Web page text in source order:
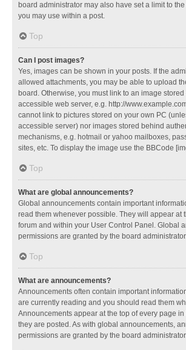
board administrator may also have set a limit to
you may use within a post.
Top
Can I post images?
Yes, images can be shown in your posts. If the
allowed attachments, you may be able to upload
board. Otherwise, you must link to an image
accessible web server, e.g. http://
cannot link to pictures stored on your own PC
accessible server) nor images stored behind
mechanisms, e.g. hotmail or yahoo mailboxes,
sites, etc. To display the image use the BBCode
Top
What are global announcements?
Global announcements contain important
read them whenever possible. They will appear at
forum and within your User Control Panel. Global
permissions are granted by the board
Top
What are announcements?
Announcements often contain important
are currently reading and you should read them
Announcements appear at the top of every page in
they are posted. As with global announcements,
permissions are granted by the board